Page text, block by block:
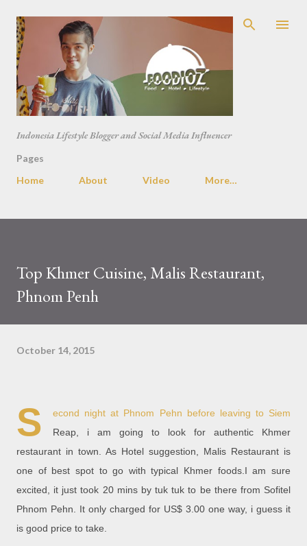
Skip to main content
Indonesia Lifestyle Blogger and Social Media Influencer
Pages
Home
About Video More…
Top Khmer Cuisine, Malis Restaurant,
Phnom Penh
October 14, 2015
S
econd night at Phnom Pehn before leaving to Siem
Reap, i am going to look for authentic Khmer
restaurant in town. As Hotel suggestion, Malis Restaurant is
one of best spot to go with typical Khmer foods.I am sure
excited, it just took 20 mins by tuk tuk to be there from Sofitel
Phnom Pehn. It only charged for US$ 3.00 one way, i guess it
is good price to take.